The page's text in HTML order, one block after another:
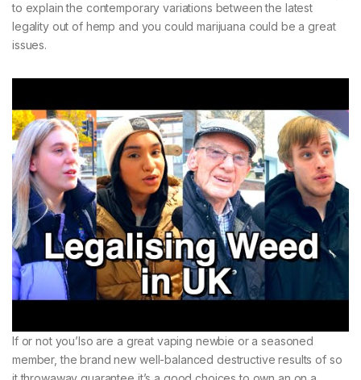
to explain the contemporary variations between the latest
legality out of hemp and you could marijuana could be a great
issues.
If or not you’lso are a great vaping newbie or a seasoned
member, the brand new well-balanced destructive results of so